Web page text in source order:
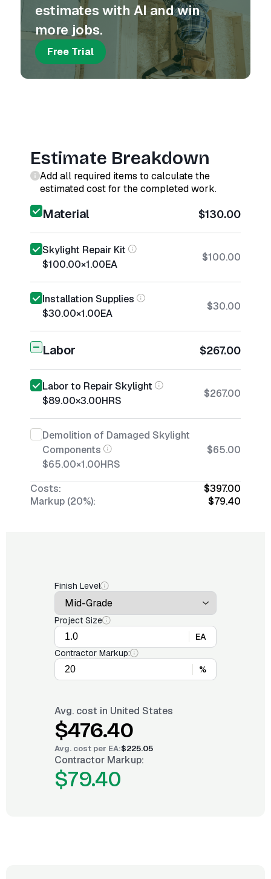
estimates with AI and win
more jobs.
Free Trial
Estimate Breakdown
Add all required items to calculate the
estimated cost for the completed work.
Material $130.00
Skylight Repair Kit
$100.00×1.00EA
$100.00
Installation Supplies
$30.00×1.00EA
$30.00
Labor $267.00
Labor to Repair Skylight
$89.00×3.00HRS
$267.00
Demolition of Damaged Skylight
Components
$65.00×1.00HRS
$65.00
Costs:
$397.00
Markup (20%):
$79.40
Finish Level
Project Size
EA
Contractor Markup:
%
Avg. cost in United States
$476.40
Avg. cost per EA:$225.05
Contractor Markup:
$79.40